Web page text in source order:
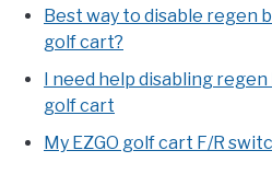
Best way to disable regen
golf cart?
I need help disabling regen
golf cart
My EZGO golf cart F/R